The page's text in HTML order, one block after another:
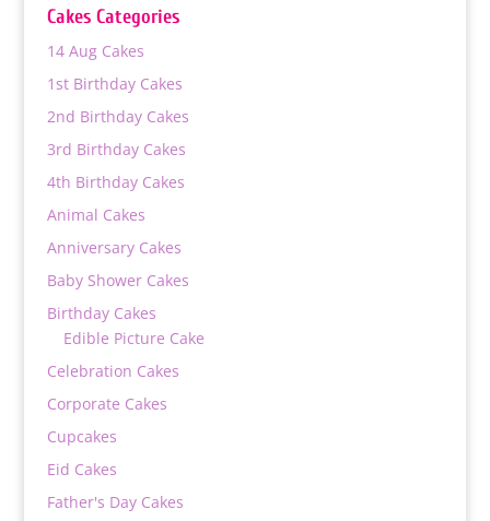
Cakes Categories
14 Aug Cakes
1st Birthday Cakes
2nd Birthday Cakes
3rd Birthday Cakes
4th Birthday Cakes
Animal Cakes
Anniversary Cakes
Baby Shower Cakes
Birthday Cakes
Edible Picture Cake
Celebration Cakes
Corporate Cakes
Cupcakes
Eid Cakes
Father's Day Cakes